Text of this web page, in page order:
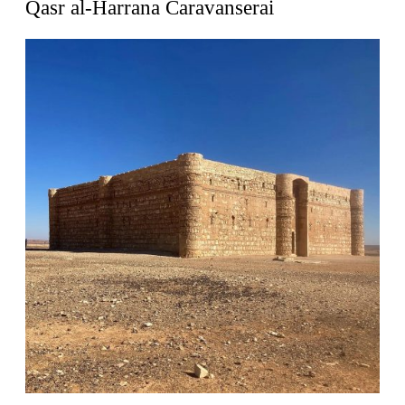
Liu Jiakun
China. 2010
Vanbrugh Park Estate
Chamberlin Powell & Bon
United Kingdom. 1963
Kindergartenhaus Wiedikon
Hans Hoffman and Adolf Kellermüller; Arthur Rüegg,
Hermann Kohler and Enrico Ilario
Switzerland. 1928
Newgrange
Ireland. -3100
Qasr al-Harrana Caravanserai